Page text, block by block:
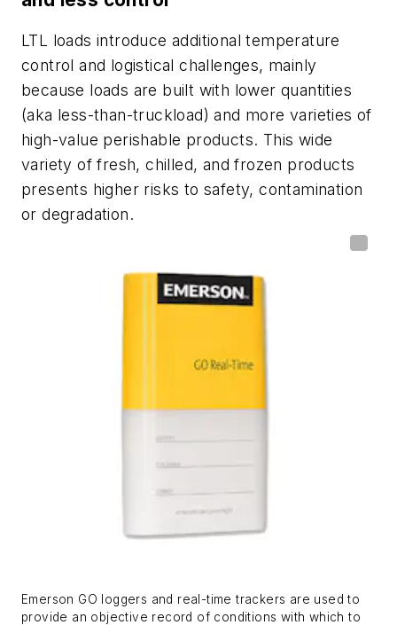
LTL loads introduce additional temperature
control and logistical challenges, mainly
because loads are built with lower quantities
(aka less-than-truckload) and more varieties of
high-value perishable products. This wide
variety of fresh, chilled, and frozen products
presents higher risks to safety, contamination
or degradation.
Emerson GO loggers and real-time trackers are used to
provide an objective record of conditions with which to